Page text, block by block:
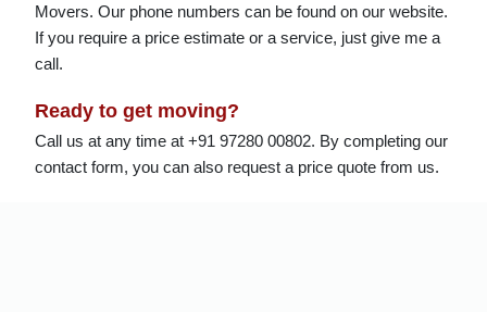
Movers. Our phone numbers can be found on our website.
If you require a price estimate or a service, just give me a
call.
Ready to get moving?
Call us at any time at +91 97280 00802. By completing our
contact form, you can also request a price quote from us.